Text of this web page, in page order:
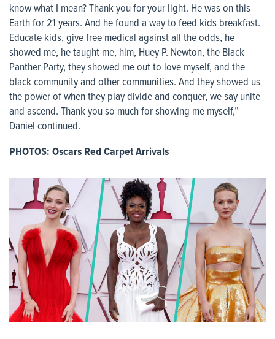
know what I mean? Thank you for your light. He was on this
Earth for 21 years. And he found a way to feed kids breakfast.
Educate kids, give free medical against all the odds, he
showed me, he taught me, him, Huey P. Newton, the Black
Panther Party, they showed me out to love myself, and the
black community and other communities. And they showed us
the power of when they play divide and conquer, we say unite
and ascend. Thank you so much for showing me myself,”
Daniel continued.
PHOTOS: Oscars Red Carpet Arrivals